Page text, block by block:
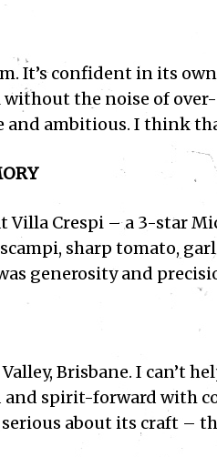
It’s confident in its
the noise of
and ambitious. I think
Villa Crespi – a 3-star
sharp tomato,
generosity and
Brisbane. I can’t
spirit-forward with
about its craft –